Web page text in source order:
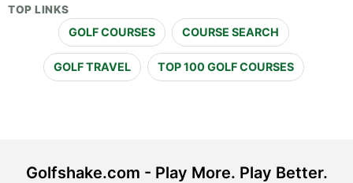
TOP LINKS
GOLF COURSES COURSE SEARCH
GOLF TRAVEL TOP 100 GOLF COURSES
Golfshake.com - Play More. Play Better.